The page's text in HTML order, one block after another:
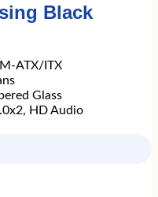
Black
ATX/ITX
Glass
HD Audio